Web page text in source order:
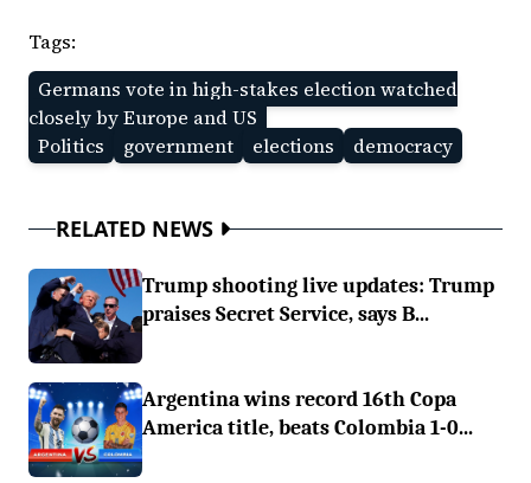
Tags:
Germans vote in high-stakes election watched
closely by Europe and US
Politics
government elections democracy
RELATED NEWS
Trump shooting live updates: Trump
praises Secret Service, says B...
Argentina wins record 16th Copa
America title, beats Colombia 1-0...